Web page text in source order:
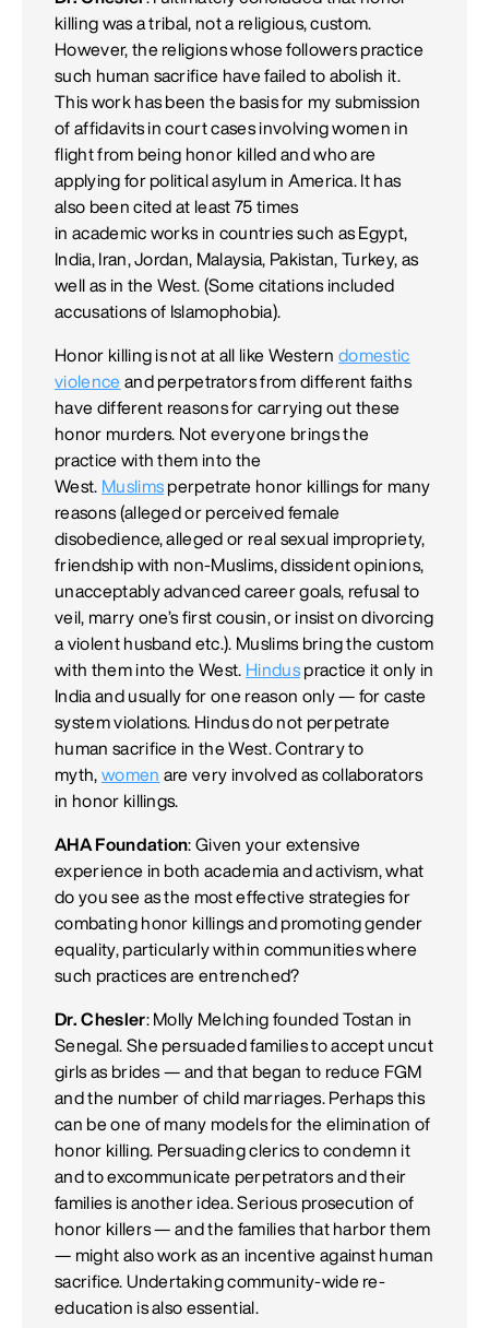
killing was a tribal, not a religious, custom.
However, the religions whose followers practice
such human sacrifice have failed to abolish it.
This work has been the basis for my submission
of affidavits in court cases involving women in
flight from being honor killed and who are
applying for political asylum in America. It has
also been cited at least 75 times
in academic works in countries such as Egypt,
India, Iran, Jordan, Malaysia, Pakistan, Turkey, as
well as in the West. (Some citations included
accusations of Islamophobia).
Honor killing is not at all like Westerndomestic
violence and perpetrators from different faiths
have different reasons for carrying out these
honor murders. Not everyone brings the
practice with them into the
West. Muslims perpetrate honor killings for many
reasons (alleged or perceived female
disobedience, alleged or real sexual impropriety,
friendship with non-Muslims, dissident opinions,
unacceptably advanced career goals, refusal to
veil, marry one’s first cousin, or insist on divorcing
a violent husband etc.). Muslims bring the custom
with them into the West. Hinduspractice it only in
India and usually for one reason only — for caste
system violations. Hindus do not perpetrate
human sacrifice in the West. Contrary to
myth, women are very involved as collaborators
in honor killings.
AHA Foundation: Given your extensive
experience in both academia and activism, what
do you see as the most effective strategies for
combating honor killings and promoting gender
equality, particularly within communities where
such practices are entrenched?
Dr. Chesler: Molly Melching founded Tostan in
Senegal. She persuaded families to accept uncut
girls as brides — and that began to reduce FGM
and the number of child marriages. Perhaps this
can be one of many models for the elimination of
honor killing. Persuading clerics to condemn it
and to excommunicate perpetrators and their
families is another idea. Serious prosecution of
honor killers — and the families that harbor them
— might also work as an incentive against human
sacrifice. Undertaking community-wide re-
education is also essential.